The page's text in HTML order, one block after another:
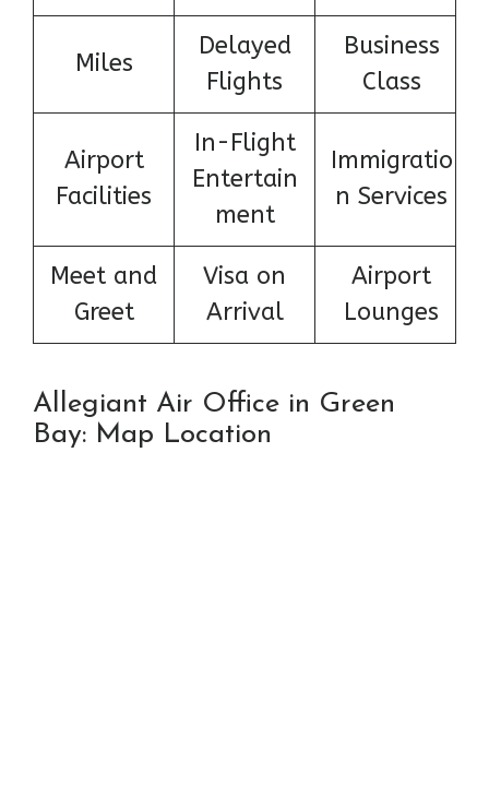
Miles
Delayed
Flights
Business
Class
Airport
Facilities
In-Flight
Entertain
ment
Immigratio
n Services
Meet and
Greet
Visa on
Arrival
Airport
Lounges
Allegiant Air Office in Green
Bay: Map Location